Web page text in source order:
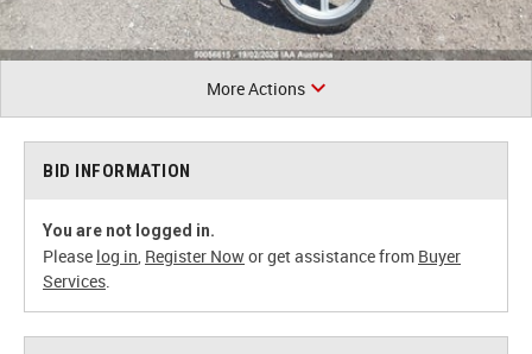
More Actions
BID INFORMATION
You are not logged in.
Please log in, Register Now or get assistance from Buyer
Services.